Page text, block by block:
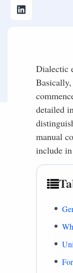
Dialectic
detailed
manual
include